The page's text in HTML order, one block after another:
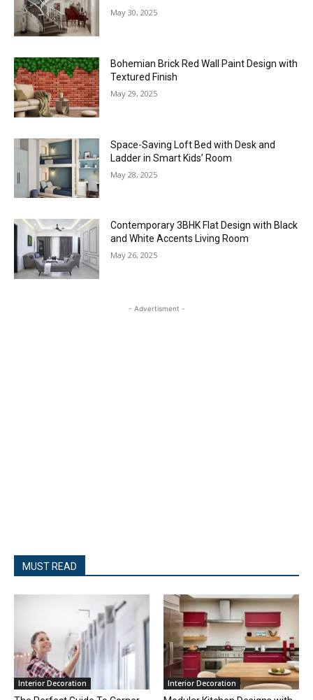
May 30, 2025
Bohemian Brick Red Wall Paint Design with
Textured Finish
May 29, 2025
Space-Saving Loft Bed with Desk and
Ladder in Smart Kids’ Room
May 28, 2025
Contemporary 3BHK Flat Design with Black
and White Accents Living Room
May 26, 2025
- Advertisment -
MUST READ
Interior Decoration Interior Decoration